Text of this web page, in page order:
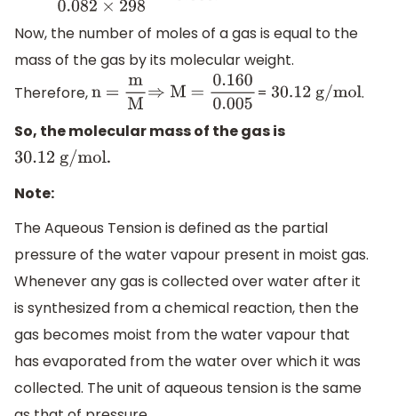
=
.916 0.082 ×298
Now, the number of moles of a gas is equal to the
mass of the gas by its molecular weight.
Therefore,n = mM⇒M
0.005
= 30.12 g/mol
.
So, the molecular mass of the gas is
30.12 g/mol .
Note:
The Aqueous Tension is defined as the partial
pressure of the water vapour present in moist gas.
Whenever any gas is collected over water after it
is synthesized from a chemical reaction, then the
gas becomes moist from the water vapour that
has evaporated from the water over which it was
collected. The unit of aqueous tension is the same